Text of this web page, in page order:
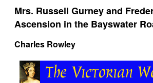
Mrs. Russell Gurney and
Ascension in the Bayswater
Charles Rowley